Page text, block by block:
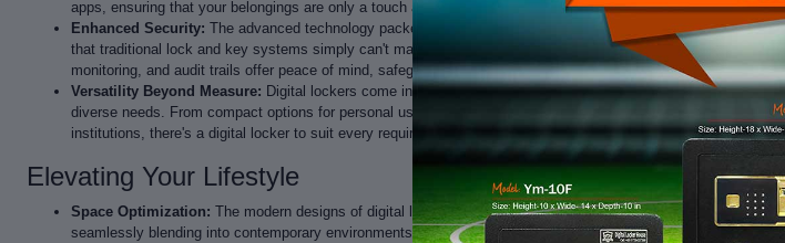
apps, ensuring that your belongings are only a touch away.
Enhanced Security: The advanced technology packed into digital lockers provides a level of security
that traditional lock and key systems simply can't match. Multiple layers of authentication, real-time
monitoring, and audit trails offer peace of mind, safeguarding your valuables with precision.
Versatility Beyond Measure: Digital lockers come in an array of sizes and configurations, catering to
diverse needs. From compact options for personal use to robust solutions for businesses and
institutions, there's a digital locker to suit every requirement.
Elevating Your Lifestyle
Space Optimization: The modern designs of digital lockers are not only functional but also aesthetic,
seamlessly blending into contemporary environments.